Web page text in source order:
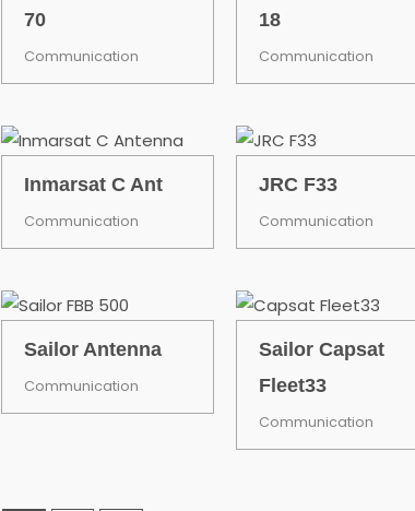
70
Communication
18
Communication
Inmarsat C Ant
Communication
JRC F33
Communication
Sailor Antenna
Communication
Sailor Capsat
Fleet33
Communication